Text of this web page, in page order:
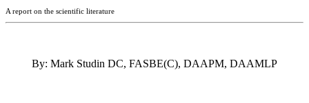
A report on the scientific literature
By: Mark Studin DC, FASBE(C), DAAPM, DAAMLP